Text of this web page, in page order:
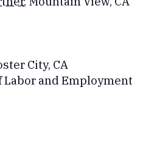
City, CA
and Employment